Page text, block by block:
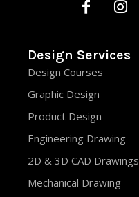
Design Services
Design Courses
Graphic Design
Product Design
Engineering Drawing
2D & 3D CAD Drawings
Mechanical Drawing